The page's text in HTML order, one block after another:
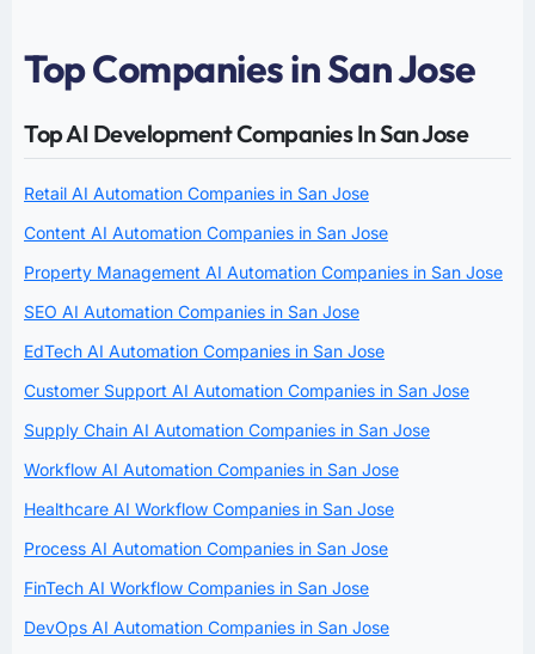
Top Companies in San Jose
Top AI Development Companies In San Jose
Retail AI Automation Companies in San Jose
Content AI Automation Companies in San Jose
Property Management AI Automation Companies in San Jose
SEO AI Automation Companies in San Jose
EdTech AI Automation Companies in San Jose
Customer Support AI Automation Companies in San Jose
Supply Chain AI Automation Companies in San Jose
Workflow AI Automation Companies in San Jose
Healthcare AI Workflow Companies in San Jose
Process AI Automation Companies in San Jose
FinTech AI Workflow Companies in San Jose
DevOps AI Automation Companies in San Jose